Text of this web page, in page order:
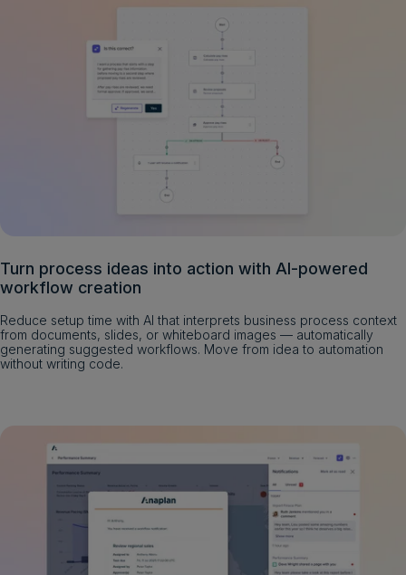
Turn process ideas into action with AI-powered
workflow creation
Reduce setup time with AI that interprets business process context
from documents, slides, or whiteboard images — automatically
generating suggested workflows. Move from idea to automation
without writing code.